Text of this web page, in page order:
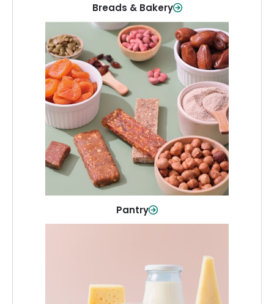
Breads & Bakery
Pantry
Pantry
Stock up on everyday essentials and
pantry must-haves, all in one spot.
Shop Now
Dairy & Refrigerated
All your staples—milk, cheese, eggs,